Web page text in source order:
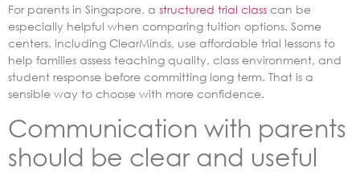
For parents in Singapore, a structured trial class can be
especially helpful when comparing tuition options. Some
centers, including ClearMinds, use affordable trial lessons to
help families assess teaching quality, class environment, and
student response before committing long term. That is a
sensible way to choose with more confidence.
Communication with parents
should be clear and useful